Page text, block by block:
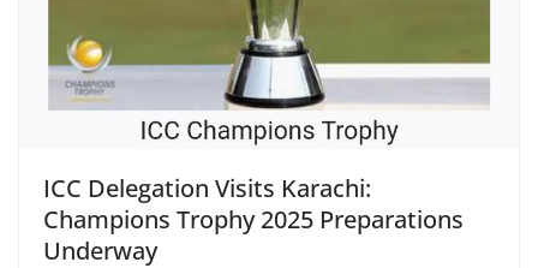
ICC Delegation Visits Karachi:
Champions Trophy 2025 Preparations
Underway